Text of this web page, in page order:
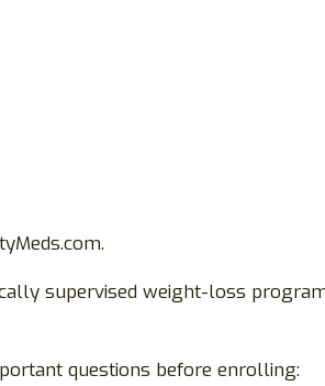
supervised weight-loss
questions before enrolling: